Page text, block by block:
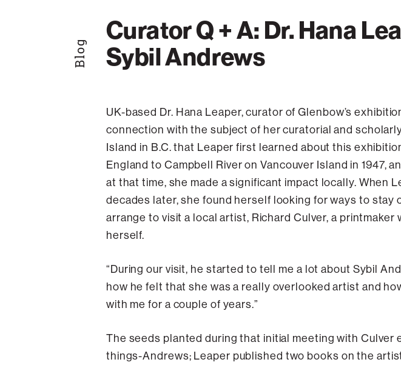
Curator Q + A: Dr. Hana
Sybil Andrews
Blog
UK-based Dr. Hana Leaper, curator of Glenbow’s
connection with the subject of her curatorial and
Island in B.C. that Leaper first learned about this
England to Campbell River on Vancouver Island in 1947,
at that time, she made a significant impact locally. When
decades later, she found herself looking for ways to
arrange to visit a local artist, Richard Culver, a
herself.
“During our visit, he started to tell me a lot about Sybil
how he felt that she was a really overlooked artist and
with me for a couple of years.”
The seeds planted during that initial meeting with
things-Andrews; Leaper published two books on the